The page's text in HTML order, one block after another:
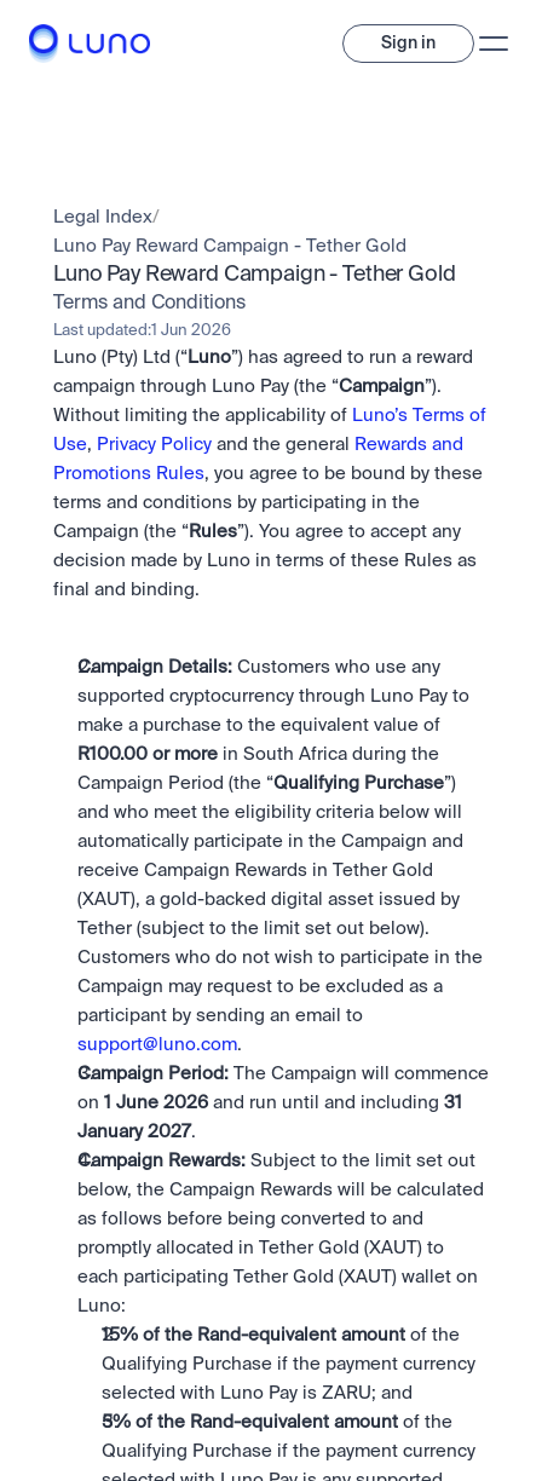
Sign in
A wide range of digital assets to build a diversified portfolio.
Assets
Crypto and tokenised stocks, all in one app.
Bundle
Pay
Send and spend crypto instantly.
Stocks
Trade
Professionals
Powerful tools built for advanced traders
Pro liquidity. High-speed execution.
Prediction Markets
Take a position on the market's next move.
Scale with our trading infrastructure.
Earn
Pay
Send and spend crypto instantly.
Price Prediction
data.
Staking
Secure the network. Earn crypto rewards.
Institutions
Institutions
API
Scale with our trading infrastructure.
Company
About
Careers
Help build the future of finance.
Legal
Clear terms. Transparent regulation.
Safety
Bank-grade security. Total protection.
Newsroom
Help Centre
24/7 support. Instant answers.
Sign up
Legal Index/
Luno Pay Reward Campaign - Tether Gold
Luno Pay Reward Campaign - Tether Gold
Terms and Conditions
Last updated:1 Jun 2026
Luno (Pty) Ltd (“ Luno”) has agreed to run a reward
campaign through Luno Pay (the “Campaign”).
Without limiting the applicability of Luno’s Terms of
Use, Privacy Policy and the general
Rewards and
Promotions Rules, you agree to be bound by these
terms and conditions by participating in the
Campaign (the “ Rules”). You agree to accept any
decision made by Luno in terms of these Rules as
final and binding.
Campaign Details: Customers who use any
supported cryptocurrency through Luno Pay to
R100.00 or more in South Africa during the
Campaign Period (the “Qualifying Purchase”)
and who meet the eligibility criteria below will
automatically participate in the Campaign and
receive Campaign Rewards in Tether Gold
(XAUT), a gold-backed digital asset issued by
Tether (subject to the limit set out below).
Customers who do not wish to participate in the
Campaign may request to be excluded as a
support@luno.com.
Campaign Period: The Campaign will commence
on 1 June 2026 and run until and including 31
January 2027.
Campaign Rewards: Subject to the limit set out
below, the Campaign Rewards will be calculated
as follows before being converted to and
promptly allocated in Tether Gold (XAUT) to
each participating Tether Gold (XAUT) wallet on
Luno:
15% of the Rand-equivalent amount of the
Qualifying Purchase if the payment currency
selected with Luno Pay is ZARU; and
5% of the Rand-equivalent amount of the
Qualifying Purchase if the payment currency